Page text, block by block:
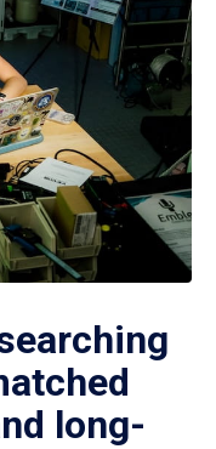
long-